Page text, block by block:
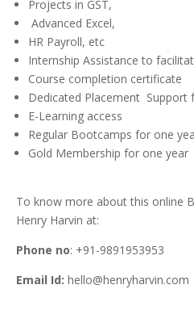
Projects in GST,
Advanced Excel,
HR Payroll, etc
Internship Assistance to
Course completion certificate
Dedicated Placement Support
E-Learning access
Regular Bootcamps for one
Gold Membership for one year
To know more about this online
Henry Harvin at:
Phone no: +91-9891953953
Email Id: hello@henryharvin.com